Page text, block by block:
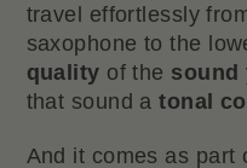
travel effortlessly
saxophone to the
quality of the sound
that sound a tonal
And it comes as part